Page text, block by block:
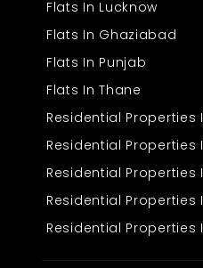
Flats In Lucknow
Flats In Ghaziabad
Flats In Punjab
Flats In Thane
Residential Properties
Residential Properties
Residential Properties
Residential Properties
Residential Properties